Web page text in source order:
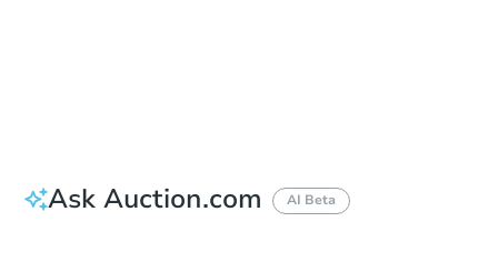
Ask Auction.com AI Beta